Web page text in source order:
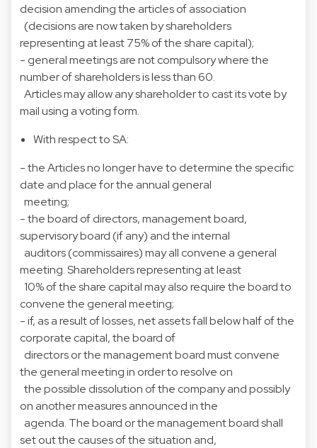
decision amending the articles of association
(decisions are now taken by shareholders
representing at least 75% of the share capital);
- general meetings are not compulsory where the
number of shareholders is less than 60.
Articles may allow any shareholder to cast its vote by
mail using a voting form.
With respect to SA:
- the Articles no longer have to determine the specific
date and place for the annual general
meeting;
- the board of directors, management board,
supervisory board (if any) and the internal
auditors (commissaires) may all convene a general
meeting. Shareholders representing at least
10% of the share capital may also require the board to
convene the general meeting;
- if, as a result of losses, net assets fall below half of the
corporate capital, the board of
directors or the management board must convene
the general meeting in order to resolve on
the possible dissolution of the company and possibly
on another measures announced in the
agenda. The board or the management board shall
set out the causes of the situation and,